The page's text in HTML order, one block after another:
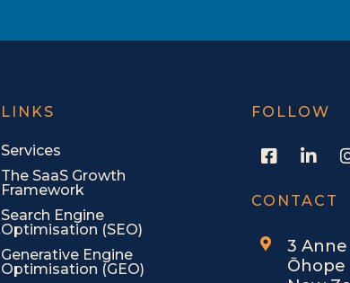
LINKS
Services
The SaaS Growth
Framework
Search Engine
Optimisation (SEO)
Generative Engine
Optimisation (GEO)
FOLLOW
F
a
e
o
o
i
k
d
i
n
CONTACT
3
Ōhope